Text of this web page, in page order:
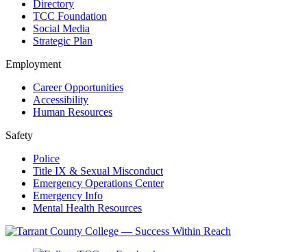
Directory
TCC Foundation
Social Media
Strategic Plan
Employment
Career Opportunities
Accessibility
Human Resources
Safety
Police
Title IX & Sexual Misconduct
Emergency Operations Center
Emergency Info
Mental Health Resources